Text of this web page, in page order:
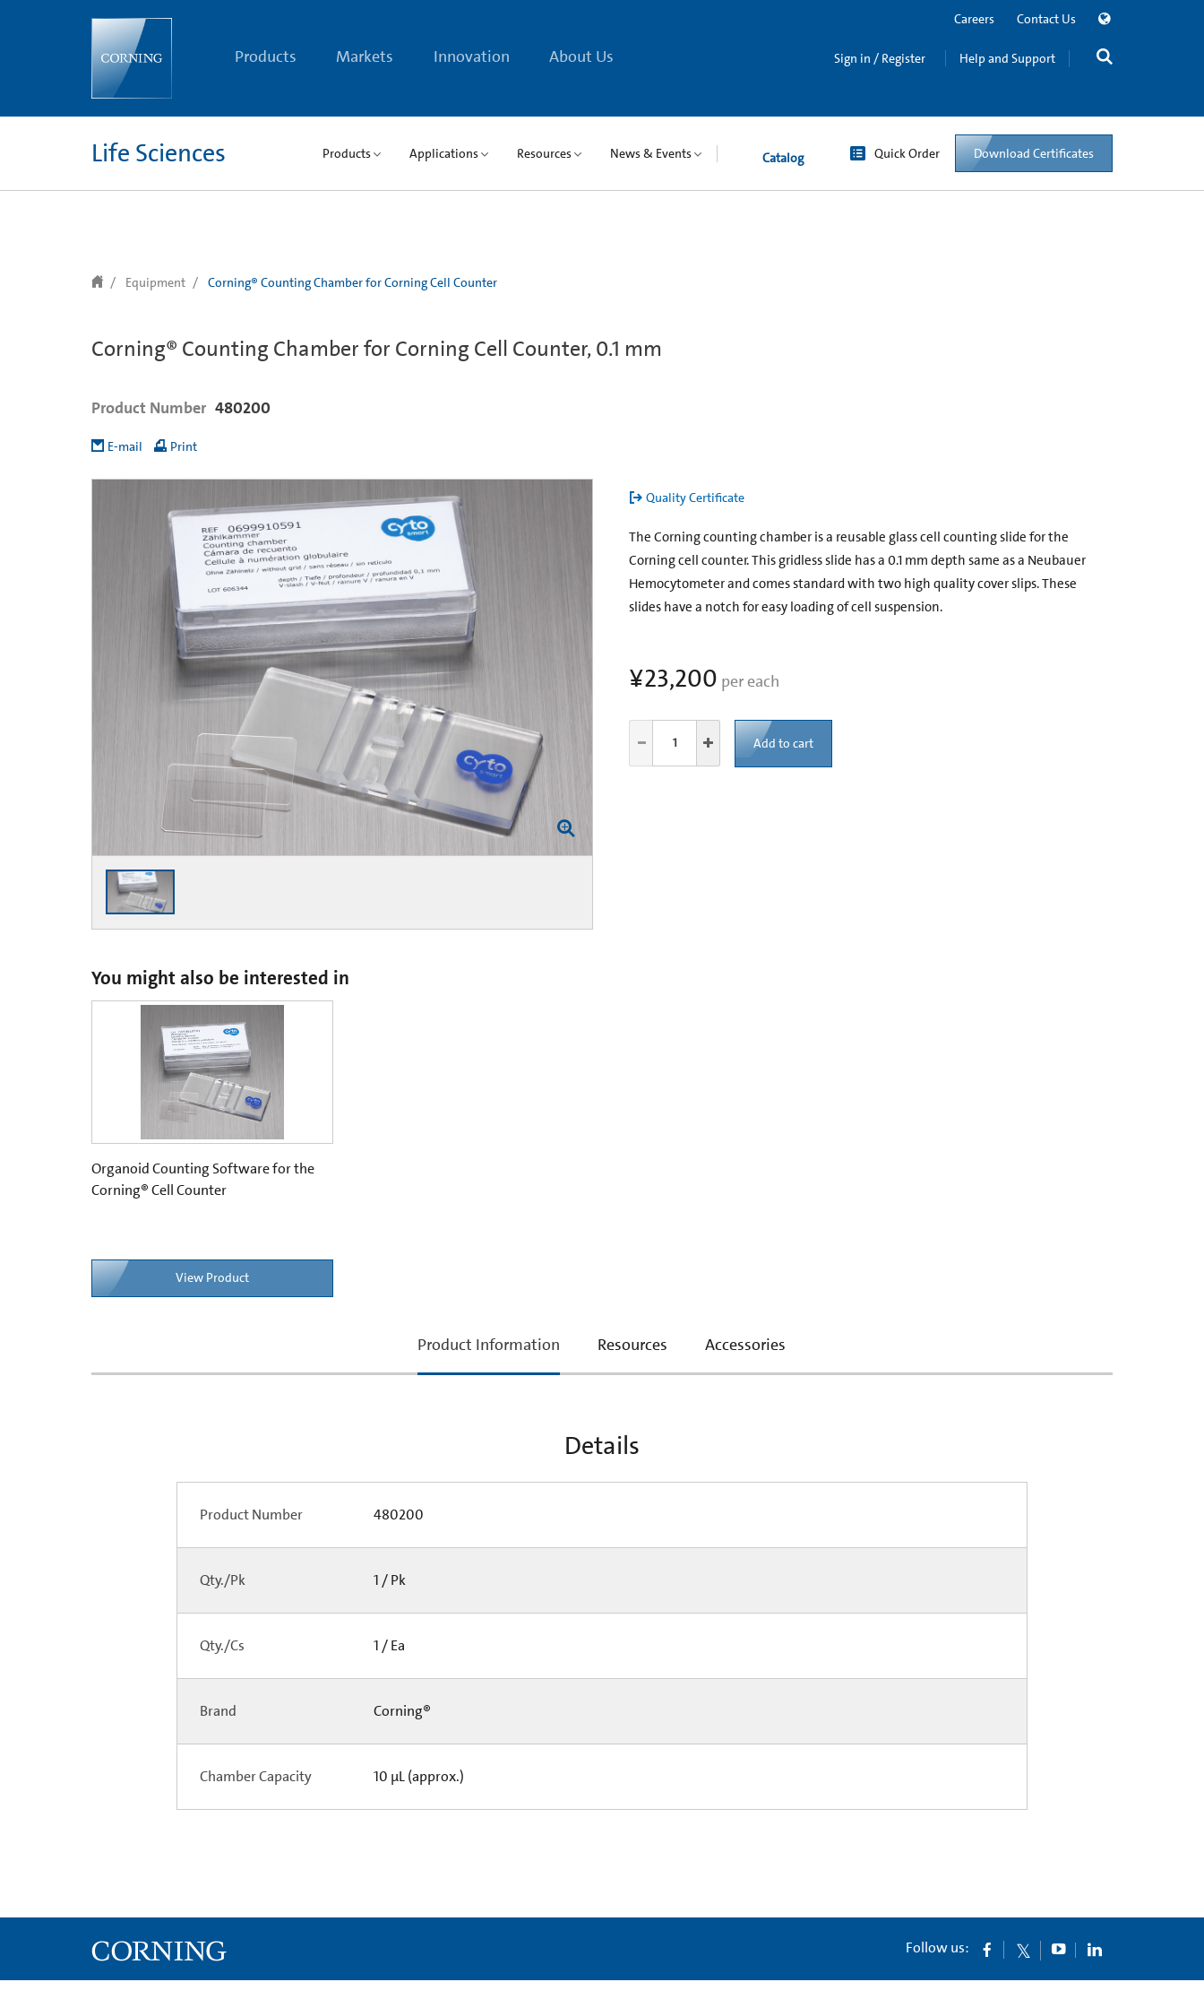
Products Markets Innovation About Us
Careers Contact Us
Sign in / Register Help and Support
Life Sciences Products Applications Resources News & Events Catalog Quick Order Download Certificates
Equipment Corning® Counting Chamber for Corning Cell Counter
Corning® Counting Chamber for Corning Cell Counter, 0.1 mm
Product Number 480200
E-mail Print
Quality Certificate
The Corning counting chamber is a reusable glass cell counting slide for the
Corning cell counter. This gridless slide has a 0.1 mm depth same as a Neubauer
Hemocytometer and comes standard with two high quality cover slips. These
slides have a notch for easy loading of cell suspension.
¥23,200 per each
Add to cart
You might also be interested in
Organoid Counting Software for the
Corning® Cell Counter
View Product
current
Product Information Resources Accessories
Details
Product Number 480200
Qty./Pk 1 / Pk
Qty./Cs 1 / Ea
Brand Corning®
Chamber Capacity 10 µL (approx.)
Follow us: